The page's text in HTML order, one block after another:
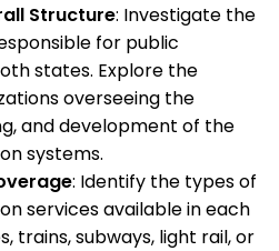
Structure: Investigate the
for public
states. Explore the
overseeing the
and development of the
systems.
: Identify the types of
services available in each
trains, subways, light rail, or